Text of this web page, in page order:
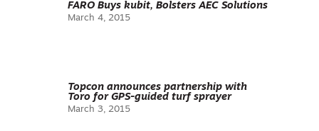
FARO Buys kubit, Bolsters AEC Solutions
March 4, 2015
Topcon announces partnership with
Toro for GPS-guided turf sprayer
March 3, 2015